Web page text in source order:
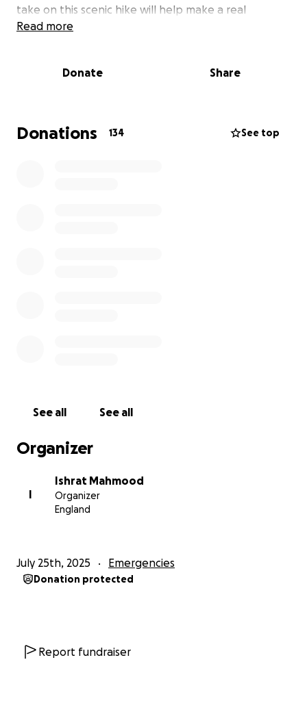
take on this scenic hike will help make a real
difference in the lives of vulnerable Palestinian
would like to support the cause.
Read more
Donate Share
Donations 134 See top
See all See all
Organizer
I
Ishrat Mahmood
Organizer
England
July 25th, 2025 Emergencies
Donation protected
Report fundraiser